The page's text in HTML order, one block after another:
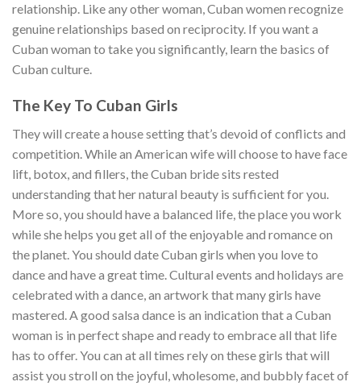
relationship. Like any other woman, Cuban women recognize
genuine relationships based on reciprocity. If you want a
Cuban woman to take you significantly, learn the basics of
Cuban culture.
The Key To Cuban Girls
They will create a house setting that’s devoid of conflicts and
competition. While an American wife will choose to have face
lift, botox, and fillers, the Cuban bride sits rested
understanding that her natural beauty is sufficient for you.
More so, you should have a balanced life, the place you work
while she helps you get all of the enjoyable and romance on
the planet. You should date Cuban girls when you love to
dance and have a great time. Cultural events and holidays are
celebrated with a dance, an artwork that many girls have
mastered. A good salsa dance is an indication that a Cuban
woman is in perfect shape and ready to embrace all that life
has to offer. You can at all times rely on these girls that will
assist you stroll on the joyful, wholesome, and bubbly facet of